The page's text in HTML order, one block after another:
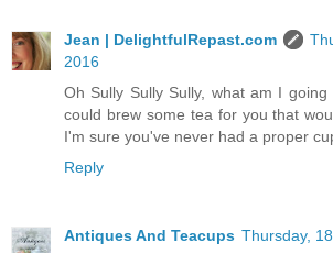
Jean | DelightfulRepast.com
2016
Oh Sully Sully Sully, what am I
could brew some tea for you that
I'm sure you've never had a proper
Reply
Antiques And Teacups Thursday,